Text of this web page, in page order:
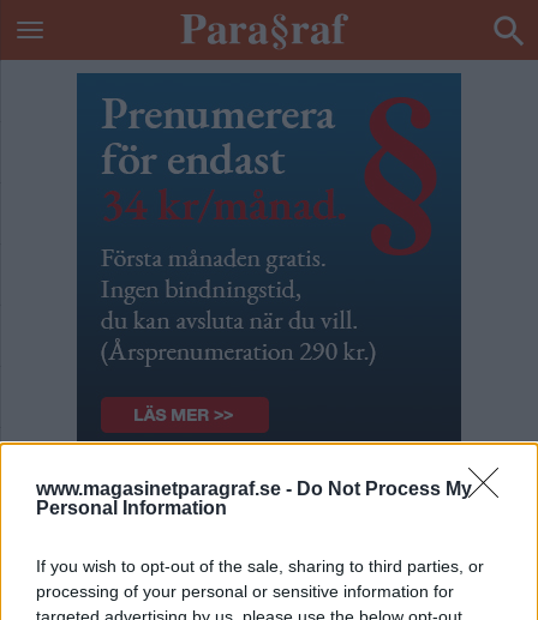
www.magasinetparagraf.se - Do Not Process My
Personal Information
If you wish to opt-out of the sale, sharing to third parties, or
processing of your personal or sensitive information for
targeted advertising by us, please use the below opt-out
Patrik & Börges podcast
Av Patrik&Börge 2014-05-09